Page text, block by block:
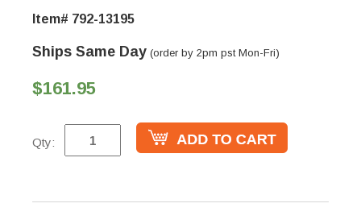
Item# 792-13195
Ships Same Day (order by 2pm pst Mon-Fri)
$161.95
Qty: